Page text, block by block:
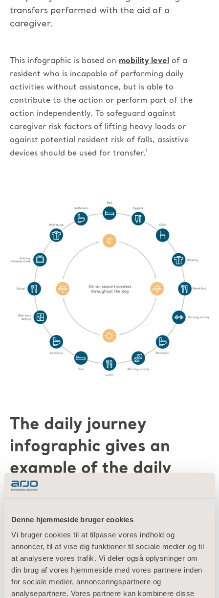
Denne hjemmeside bruger cookies
Vi bruger cookies til at tilpasse vores indhold og
annoncer, til at vise dig funktioner til sociale medier og til
at analysere vores trafik. Vi deler også oplysninger om
din brug af vores hjemmeside med vores partnere inden
for sociale medier, annonceringspartnere og
analysepartnere. Vores partnere kan kombinere disse
transfers performed with the aid of a
caregiver.
This infographic is based on mobility level
of a
resident who is incapable of performing daily
activities without assistance, but is able to
contribute to the action or perform part of the
action independently. To safeguard against
caregiver risk factors of lifting heavy loads or
against potential resident risk of falls, assistive
devices should be used for transfer.¹
The daily journey
infographic gives an
example of the daily
transfers for a patient
during a 24 hour period.
Since there are a number of transfers being
performed, the daily journey highlights the